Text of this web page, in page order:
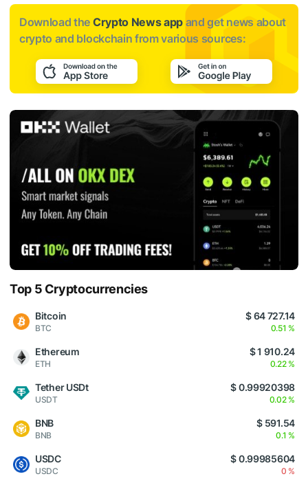
Download the Crypto News app and get news about
crypto and blockchain from various sources:
Top 5 Cryptocurrencies
Bitcoin
BTC
$ 64 727.14
0.51 %
Ethereum
ETH
$ 1 910.24
0.22 %
Tether USDt
USDT
$ 0.99920398
0.02 %
BNB
BNB
$ 591.54
0.1 %
USDC
USDC
$ 0.99985604
0 %